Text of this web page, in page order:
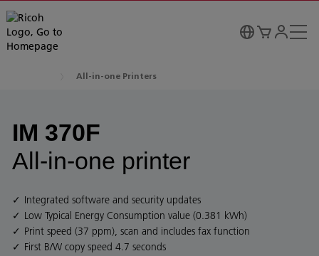
All-in-one Printers
IM 370F
All-in-one printer
Integrated software and security updates
Low Typical Energy Consumption value (0.381 kWh)
Print speed (37 ppm), scan and includes fax function
First B/W copy speed 4.7 seconds